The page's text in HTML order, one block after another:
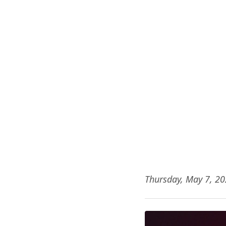
Thursday, May 7,